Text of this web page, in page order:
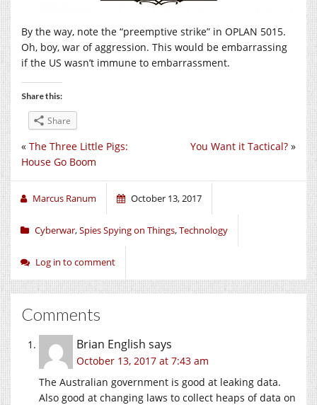
By the way, note the “preemptive strike” in OPLAN 5015.
Oh, boy, war of aggression. This would be embarrassing
if the US wasn’t immune to embarrassment.
Share this:
Share
You Want it Tactical? »
« The Three Little Pigs:
House Go Boom
Marcus Ranum October 13, 2017
Cyberwar,Spies Spying on Things,Technology
Log in to comment
Comments
Brian English says
October 13, 2017 at 7:43 am
The Australian government is good at leaking data.
Also good at changing laws to collect heaps of data on